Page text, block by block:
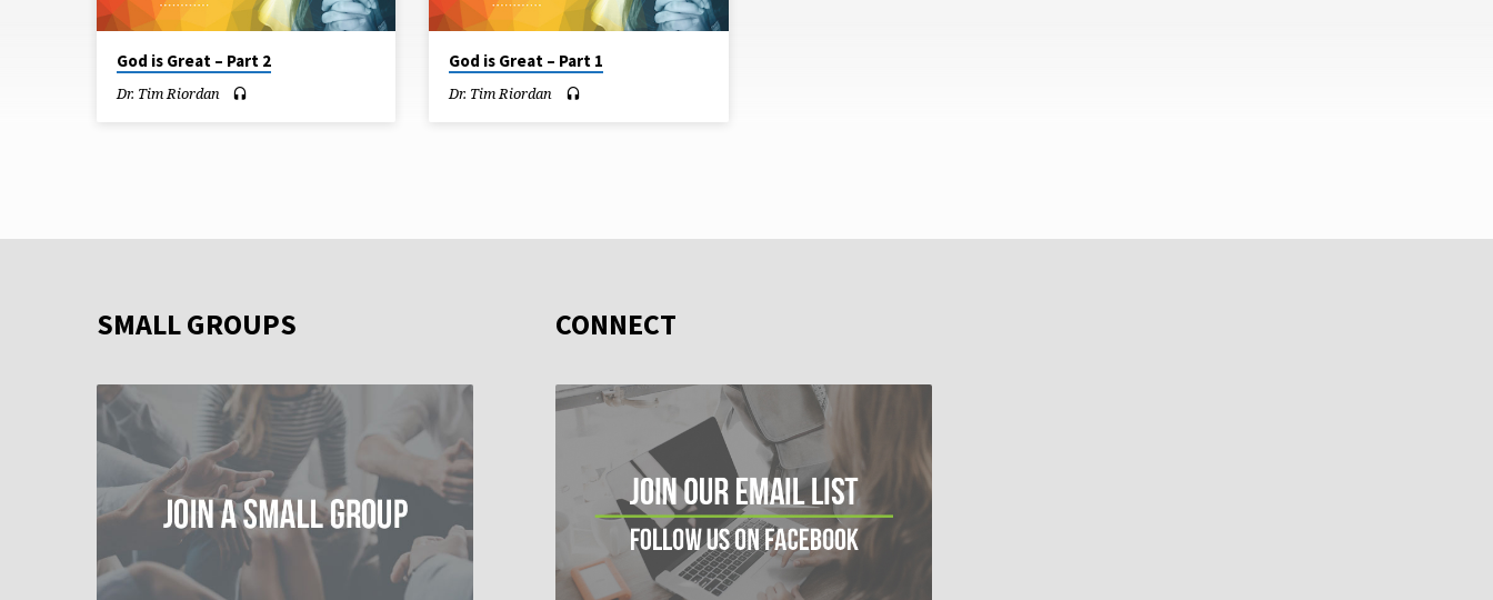
God is Great – Part 2
Dr. Tim Riordan
God is Great – Part 1
Dr. Tim Riordan
SMALL GROUPS CONNECT